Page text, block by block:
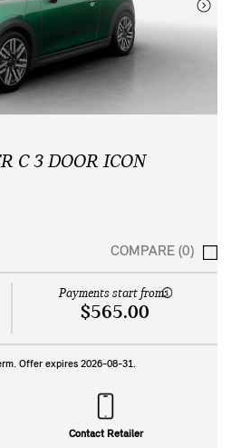
C 3 DOOR ICON
COMPARE (0)
Payments start from:
$565.00
Offer expires 2026-08-31.
Contact Retailer